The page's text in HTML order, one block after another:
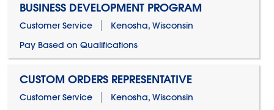
BUSINESS DEVELOPMENT PROGRAM
Customer Service
Kenosha, Wisconsin
Pay Based on Qualifications
CUSTOM ORDERS REPRESENTATIVE
Customer Service
Kenosha, Wisconsin